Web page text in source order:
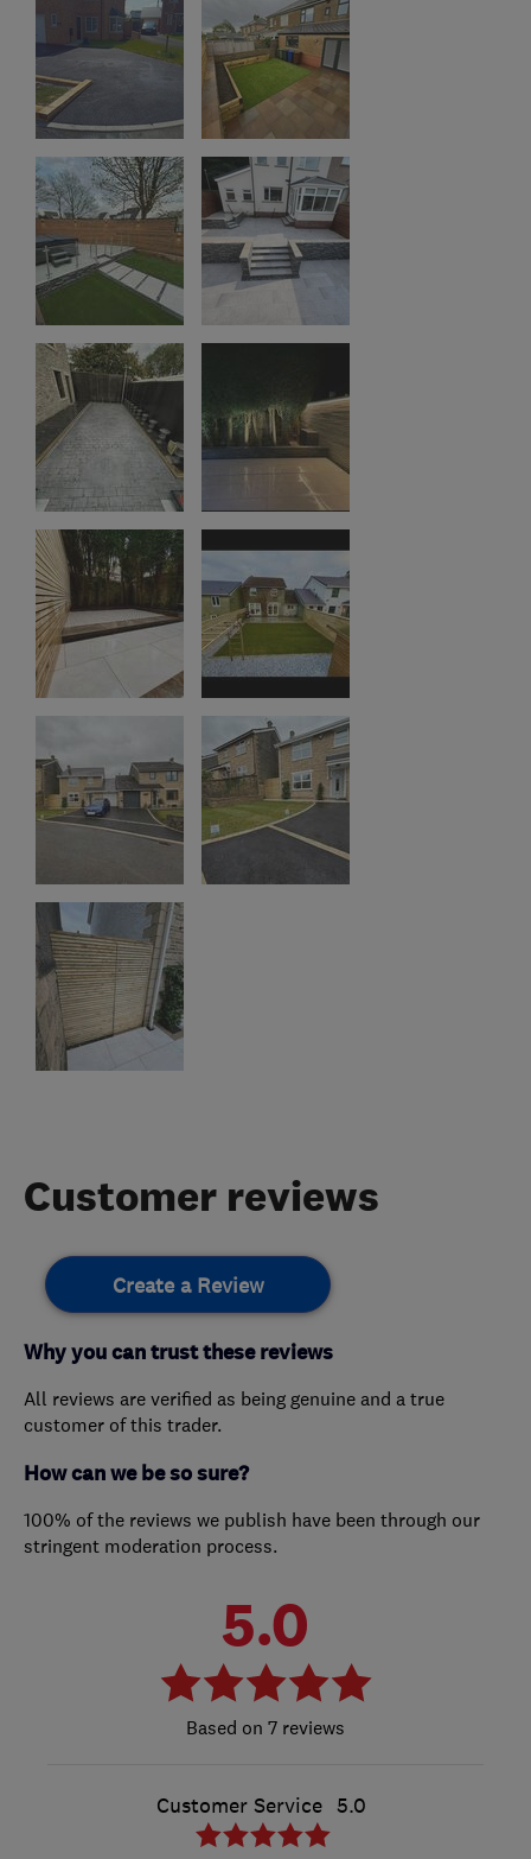
Customer reviews
Create a Review
Why you can trust these reviews
All reviews are verified as being genuine and a true
customer of this trader.
How can we be so sure?
100% of the reviews we publish have been through our
stringent moderation process.
5.0
7 reviews
Customer Service 5.0